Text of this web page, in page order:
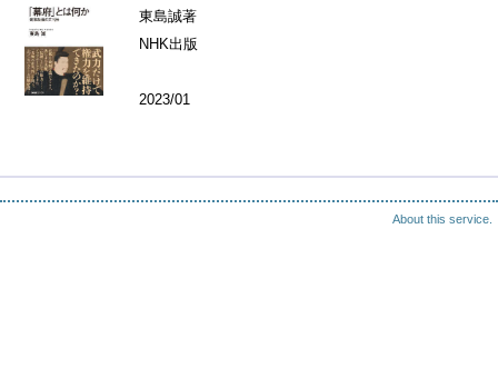
東島誠著
NHK出版
2023/01
About this service.